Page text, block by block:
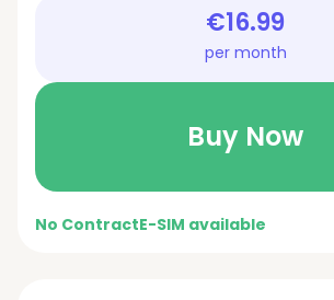
€16.99
per month
Buy Now
No ContractE-SIM available